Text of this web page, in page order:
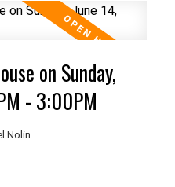
on Sunday,
- 3:00PM
Nolin